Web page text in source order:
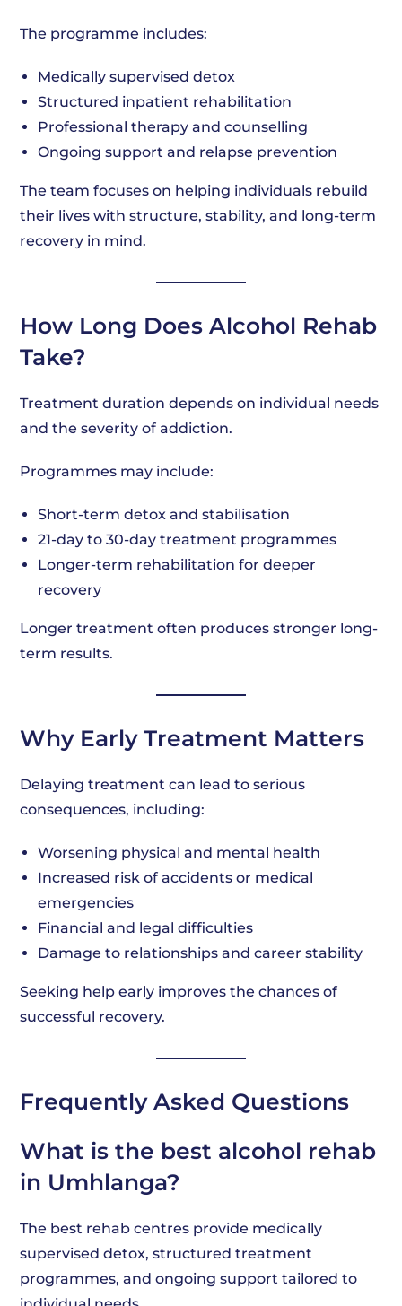
The programme includes:
Medically supervised detox
Structured inpatient rehabilitation
Professional therapy and counselling
Ongoing support and relapse prevention
The team focuses on helping individuals rebuild
their lives with structure, stability, and long-term
recovery in mind.
How Long Does Alcohol Rehab
Take?
Treatment duration depends on individual needs
and the severity of addiction.
Programmes may include:
Short-term detox and stabilisation
21-day to 30-day treatment programmes
Longer-term rehabilitation for deeper
recovery
Longer treatment often produces stronger long-
term results.
Why Early Treatment Matters
Delaying treatment can lead to serious
consequences, including:
Worsening physical and mental health
Increased risk of accidents or medical
emergencies
Financial and legal difficulties
Damage to relationships and career stability
Seeking help early improves the chances of
successful recovery.
Frequently Asked Questions
What is the best alcohol rehab
in Umhlanga?
The best rehab centres provide medically
supervised detox, structured treatment
programmes, and ongoing support tailored to